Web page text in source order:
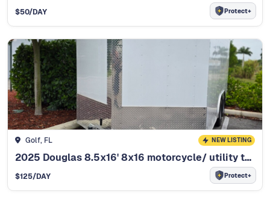
$50/DAY Protect+
Golf, FL NEW LISTING
2025 Douglas 8.5x16' 8x16 motorcycle/ utility trail
$125/DAY Protect+